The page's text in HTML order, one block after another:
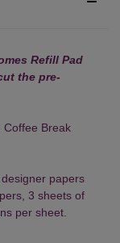
Refill Pad
the pre-
Coffee Break
papers
3 sheets of
per sheet.